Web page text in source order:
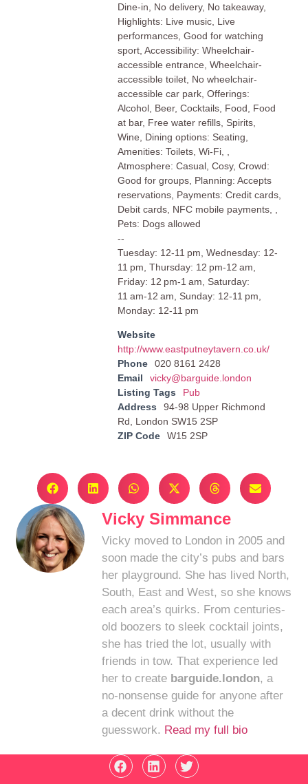
Dine-in, No delivery, No takeaway,
Highlights: Live music, Live
performances, Good for watching
sport, Accessibility: Wheelchair-
accessible entrance, Wheelchair-
accessible toilet, No wheelchair-
accessible car park, Offerings:
Alcohol, Beer, Cocktails, Food, Food
at bar, Free water refills, Spirits,
Wine, Dining options: Seating,
Amenities: Toilets, Wi-Fi, ,
Atmosphere: Casual, Cosy, Crowd:
Good for groups, Planning: Accepts
reservations, Payments: Credit cards,
Debit cards, NFC mobile payments, ,
Pets: Dogs allowed
--
Tuesday: 12-11 pm, Wednesday: 12-
11 pm, Thursday: 12 pm-12 am,
Friday: 12 pm-1 am, Saturday:
11 am-12 am, Sunday: 12-11 pm,
Monday: 12-11 pm
Website
http://www.eastputneytavern.co.uk/
Phone
020 8161 2428
Email
vicky@barguide.london
Listing Tags
Pub
Address
94-98 Upper Richmond
Rd, London SW15 2SP
ZIP Code
W15 2SP
Vicky Simmance
Vicky moved to London in 2005 and
soon made the city’s pubs and bars
her playground. She has lived North,
South, East and West, so she knows
each area’s quirks. From centuries-
old boozers to sleek cocktail joints,
she has tried the lot, usually with
friends in tow. That experience led
her to create barguide.london, a
no-nonsense guide for anyone after
a decent drink without the
guesswork. Read my full bio